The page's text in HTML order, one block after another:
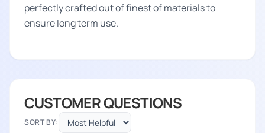
perfectly crafted out of finest of materials to
ensure long term use.
CUSTOMER QUESTIONS
SORT BY: